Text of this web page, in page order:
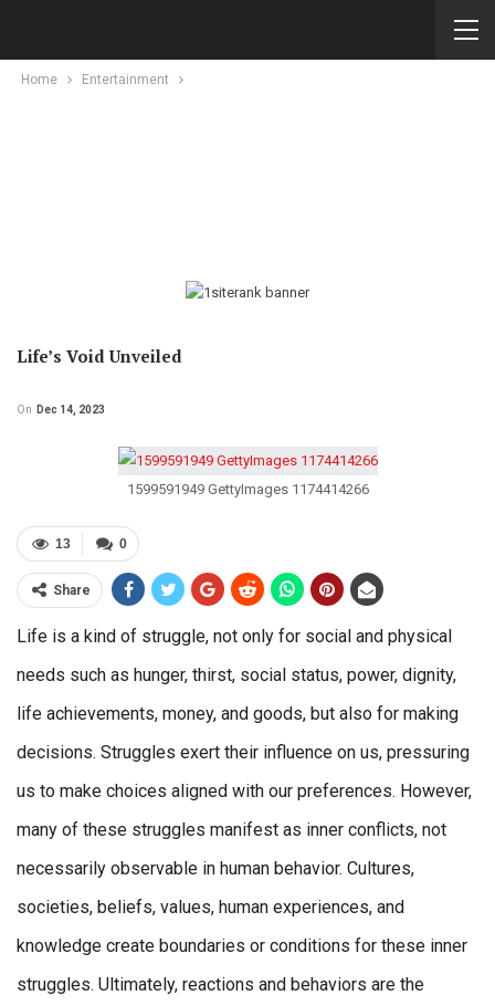
Home Entertainment
Life’s Void Unveiled
On Dec 14, 2023
1599591949 GettyImages 1174414266
0
13
Share
Life is a kind of struggle, not only for social and physical
needs such as hunger, thirst, social status, power, dignity,
life achievements, money, and goods, but also for making
decisions. Struggles exert their influence on us, pressuring
us to make choices aligned with our preferences. However,
many of these struggles manifest as inner conflicts, not
necessarily observable in human behavior. Cultures,
societies, beliefs, values, human experiences, and
knowledge create boundaries or conditions for these inner
struggles. Ultimately, reactions and behaviors are the